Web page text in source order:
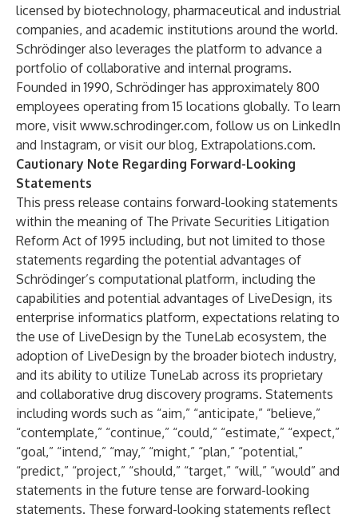
licensed by biotechnology, pharmaceutical and industrial
companies, and academic institutions around the world.
Schrödinger also leverages the platform to advance a
portfolio of collaborative and internal programs.
Founded in 1990, Schrödinger has approximately 800
employees operating from 15 locations globally. To learn
more, visit www.schrodinger.com, follow us on LinkedIn
and Instagram, or visit our blog, Extrapolations.com.
Cautionary Note Regarding Forward-Looking
Statements
This press release contains forward-looking statements
within the meaning of The Private Securities Litigation
Reform Act of 1995 including, but not limited to those
statements regarding the potential advantages of
Schrödinger’s computational platform, including the
capabilities and potential advantages of LiveDesign, its
enterprise informatics platform, expectations relating to
the use of LiveDesign by the TuneLab ecosystem, the
adoption of LiveDesign by the broader biotech industry,
and its ability to utilize TuneLab across its proprietary
and collaborative drug discovery programs. Statements
including words such as “aim,” “anticipate,” “believe,”
“contemplate,” “continue,” “could,” “estimate,” “expect,”
“goal,” “intend,” “may,” “might,” “plan,” “potential,”
“predict,” “project,” “should,” “target,” “will,” “would” and
statements in the future tense are forward-looking
statements. These forward-looking statements reflect